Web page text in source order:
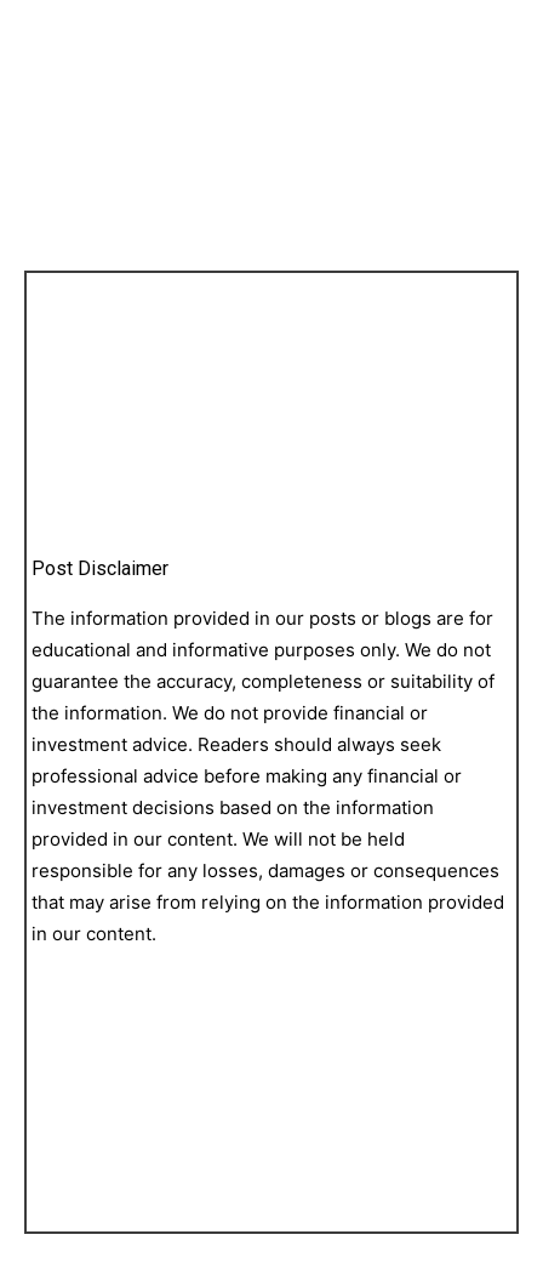
Post Disclaimer
The information provided in our posts or blogs are for
educational and informative purposes only. We do not
guarantee the accuracy, completeness or suitability of
the information. We do not provide financial or
investment advice. Readers should always seek
professional advice before making any financial or
investment decisions based on the information
provided in our content. We will not be held
responsible for any losses, damages or consequences
that may arise from relying on the information provided
in our content.